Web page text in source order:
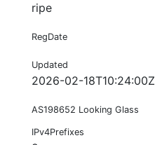
ripe
RegDate
Updated
2026-02-18T10:24:00Z
AS198652 Looking Glass
IPv4Prefixes